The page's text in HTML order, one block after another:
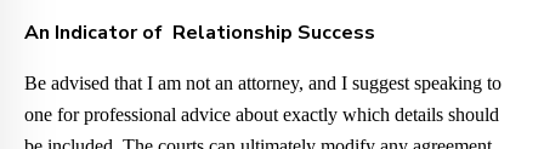
An Indicator of Relationship Success
Be advised that I am not an attorney, and I suggest speaking to
one for professional advice about exactly which details should